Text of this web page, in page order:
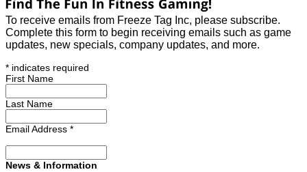
To receive emails from Freeze Tag Inc, please subscribe.
Complete this form to begin receiving emails such as game
updates, new specials, company updates, and more.
* indicates required
First Name
Last Name
Email Address *
News & Information